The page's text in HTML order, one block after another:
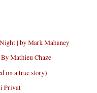
| by Mark Mahaney
Mathieu Chaze
on a true story)
Privat